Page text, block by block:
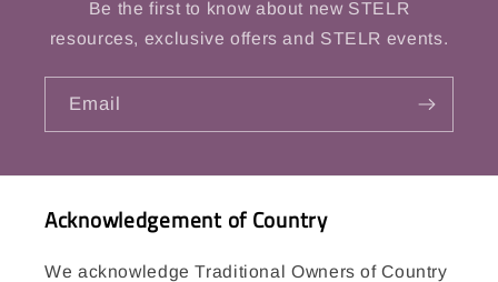
Be the first to know about new STELR
resources, exclusive offers and STELR events.
Email
Acknowledgement of Country
We acknowledge Traditional Owners of Country